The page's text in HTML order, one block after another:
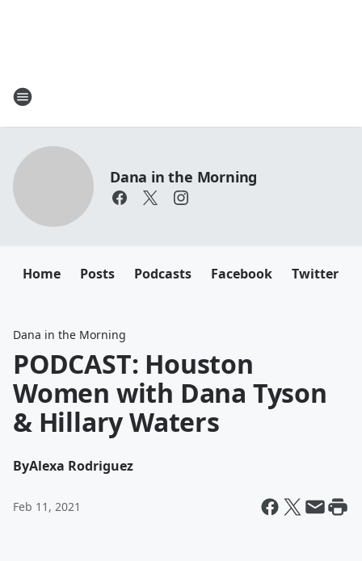
Dana in the Morning
Home Posts Podcasts Facebook Twitter
Dana in the Morning
PODCAST: Houston
Women with Dana Tyson
& Hillary Waters
ByAlexa Rodriguez
Feb 11, 2021